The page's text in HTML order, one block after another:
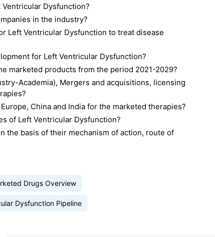
Dysfunction?
in the industry?
Left Ventricular Dysfunction to treat disease
for Left Ventricular Dysfunction?
marketed products from the period 2021-2029?
Academia), Mergers and acquisitions, licensing
China and India for the marketed therapies?
of Left Ventricular Dysfunction?
the basis of their mechanism of action, route of
Drugs Overview
Dysfunction Pipeline